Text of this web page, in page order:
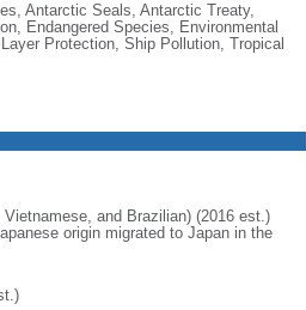
Antarctic Seals, Antarctic Treaty,
Endangered Species, Environmental
Protection, Ship Pollution, Tropical
and Brazilian) (2016 est.)
origin migrated to Japan in the